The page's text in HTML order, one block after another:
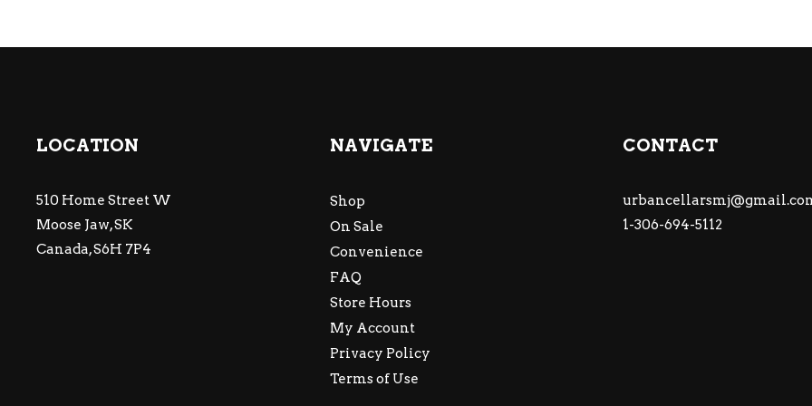
LOCATION
510 Home Street W
Moose Jaw, SK
Canada, S6H 7P4
NAVIGATE
Shop
On Sale
Convenience
FAQ
Store Hours
My Account
Privacy Policy
Terms of Use
CONTACT
1-306-694-5112